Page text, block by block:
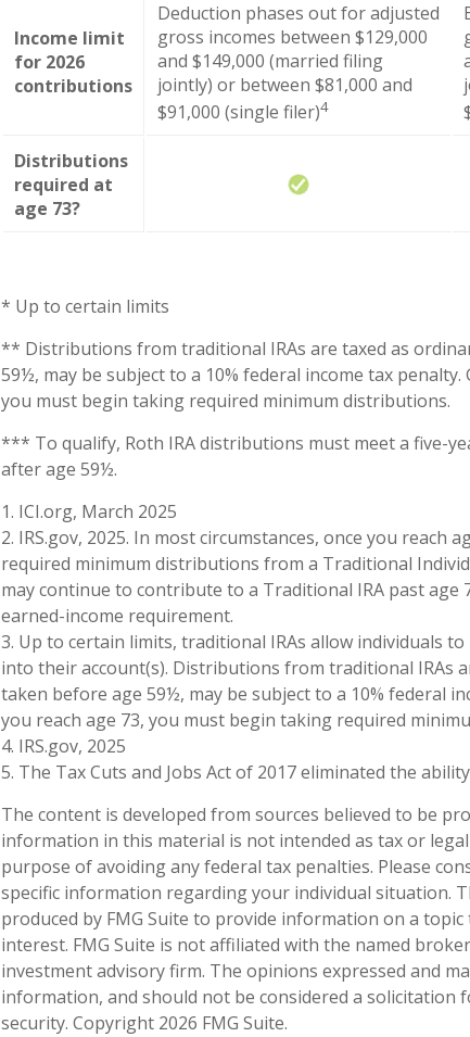
Income limit
for 2026
contributions
Deduction phases out for adjusted
gross incomes between $129,000
and $149,000 (married filing
jointly) or between $81,000 and
$91,000 (single filer)4
Distributions
required at
age 73?
* Up to certain limits
** Distributions from traditional IRAs are taxed as
59½, may be subject to a 10% federal income tax penalty.
you must begin taking required minimum distributions.
*** To qualify, Roth IRA distributions must meet a five-
after age 59½.
1. ICI.org, March 2025
2. IRS.gov, 2025. In most circumstances, once you reach
required minimum distributions from a Traditional
may continue to contribute to a Traditional IRA past age
earned-income requirement.
3. Up to certain limits, traditional IRAs allow individuals
into their account(s). Distributions from traditional IRAs
taken before age 59½, may be subject to a 10% federal
you reach age 73, you must begin taking required
4. IRS.gov, 2025
5. The Tax Cuts and Jobs Act of 2017 eliminated the
The content is developed from sources believed to be
information in this material is not intended as tax or
purpose of avoiding any federal tax penalties. Please
specific information regarding your individual situation.
produced by FMG Suite to provide information on a
interest. FMG Suite is not affiliated with the named
investment advisory firm. The opinions expressed and
information, and should not be considered a solicitation
security. Copyright 2026 FMG Suite.